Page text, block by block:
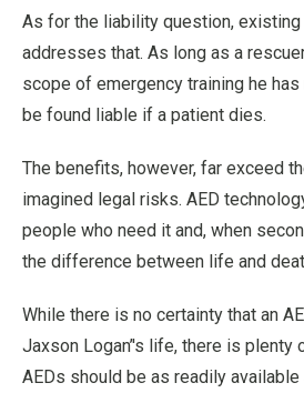
As for the liability question,
addresses that. As long as a
scope of emergency training he
be found liable if a patient dies.
The benefits, however, far exceed
imagined legal risks. AED
people who need it and, when
the difference between life and
While there is no certainty that an
Jaxson Logan’'s life, there is plenty
AEDs should be as readily